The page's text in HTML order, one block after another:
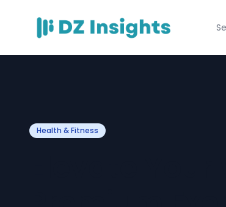
Health & Fitness